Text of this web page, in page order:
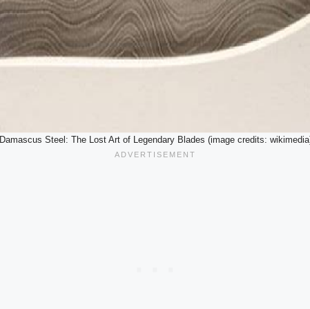
Damascus Steel: The Lost Art of Legendary Blades (image credits: